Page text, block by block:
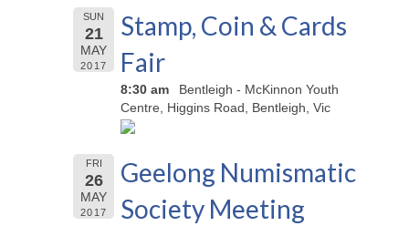
SUN
21
MAY
2017
Stamp, Coin & Cards
Fair
8:30 am
Bentleigh - McKinnon Youth
Centre, Higgins Road, Bentleigh, Vic
FRI
26
MAY
2017
Geelong Numismatic
Society Meeting